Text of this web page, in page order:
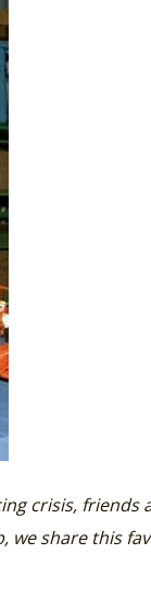
crisis,
we share this